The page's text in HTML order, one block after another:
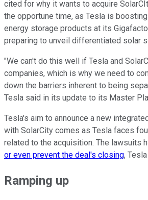
cited for why it wants to acquire
the opportune time, as Tesla is
energy storage products at its
preparing to unveil differentiated solar
"We can't do this well if Tesla and
companies, which is why we need to
down the barriers inherent to being
Tesla said in its update to its Master
Tesla's aim to announce a new
with SolarCity comes as Tesla faces
related to the acquisition. The lawsuits
or even prevent the deal's closing,
Ramping up